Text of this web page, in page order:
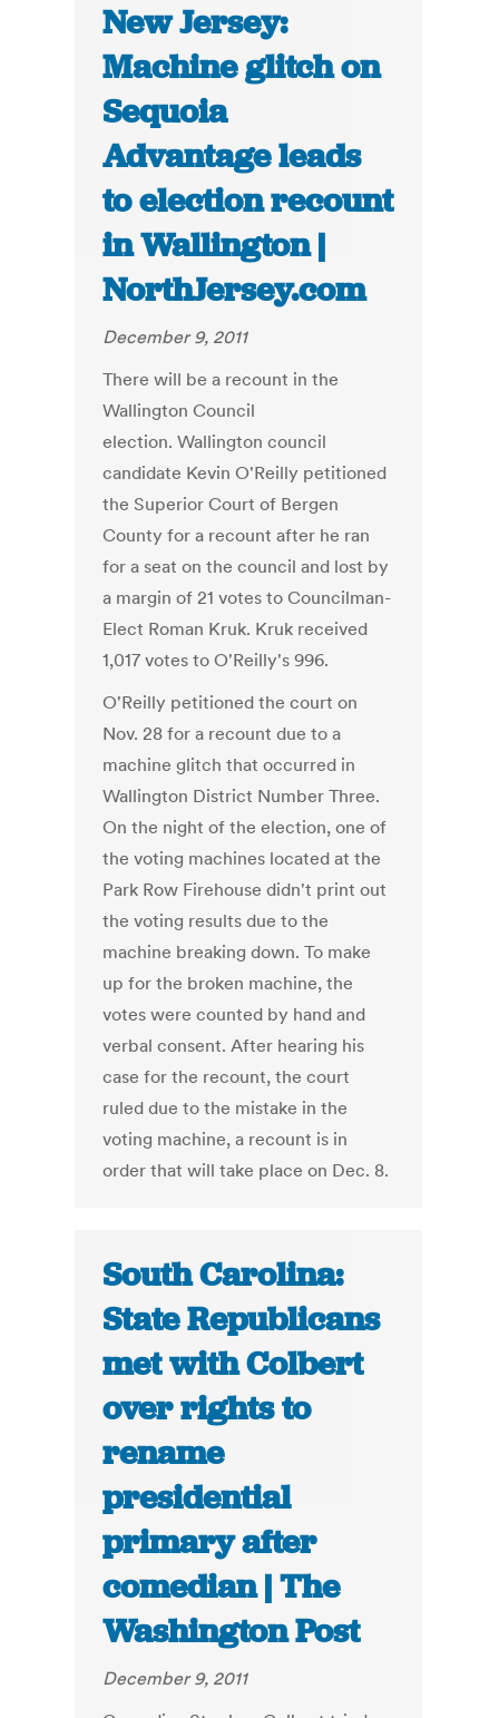
New Jersey:
Machine glitch on
Sequoia
Advantage leads
to election recount
in Wallington |
NorthJersey.com
December 9, 2011
There will be a recount in the
Wallington Council
election. Wallington council
candidate Kevin O'Reilly petitioned
the Superior Court of Bergen
County for a recount after he ran
for a seat on the council and lost by
a margin of 21 votes to Councilman-
Elect Roman Kruk. Kruk received
1,017 votes to O'Reilly's 996.
O'Reilly petitioned the court on
Nov. 28 for a recount due to a
machine glitch that occurred in
Wallington District Number Three.
On the night of the election, one of
the voting machines located at the
Park Row Firehouse didn't print out
the voting results due to the
machine breaking down. To make
up for the broken machine, the
votes were counted by hand and
verbal consent. After hearing his
case for the recount, the court
ruled due to the mistake in the
voting machine, a recount is in
order that will take place on Dec. 8.
South Carolina:
State Republicans
met with Colbert
over rights to
rename
presidential
primary after
comedian | The
Washington Post
December 9, 2011